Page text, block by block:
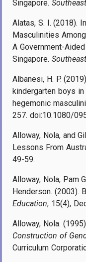
Singapore.
Alatas, S. I. (2018).
Masculinities
A Government-
Singapore.
Albanesi, H. P.
kindergarten boys
hegemonic
257. doi:10.1080/
Alloway, Nola, and
Lessons From
49-59.
Alloway, Nola, Pam
Henderson. (2003).
Education, 15(4),
Alloway, Nola.
Construction of
Curriculum